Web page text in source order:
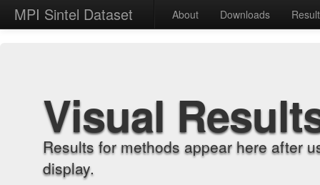
MPI Sintel Dataset About Downloads
Visual
Results for methods appear here after
display.